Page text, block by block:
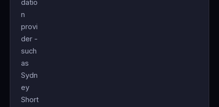
datio
n
provi
der -
such
as
Sydn
ey
Short